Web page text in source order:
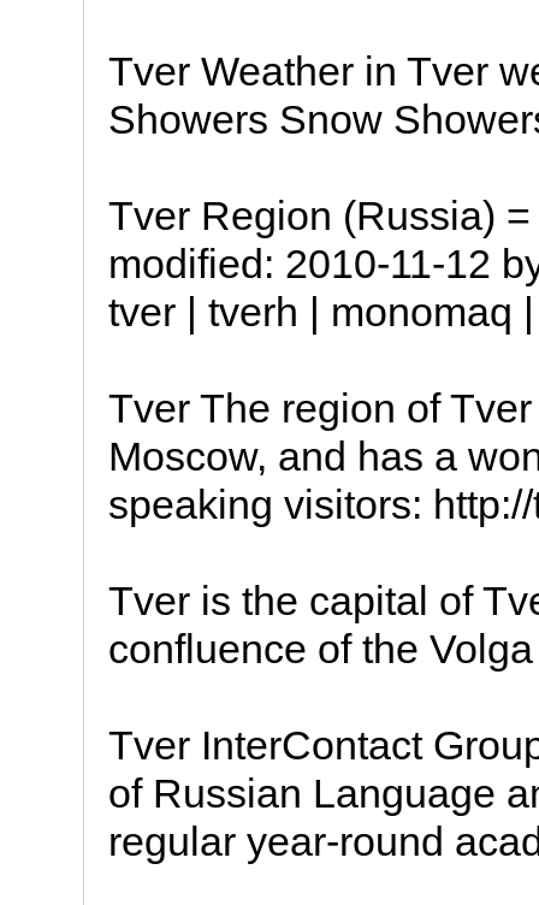
Tver Weather in Tver
Showers Snow
Tver Region (Russia)
modified: 2010-11-12
tver | tverh | monomaq
Tver The region of
Moscow, and has a
speaking visitors:
Tver is the capital of
confluence of the
Tver InterContact
of Russian Language
regular year-round